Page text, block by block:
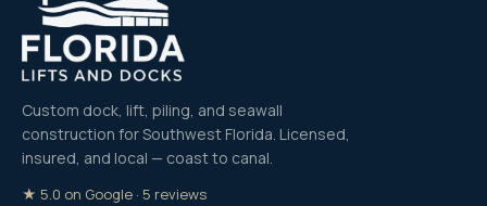
Custom dock, lift, piling, and seawall
construction for Southwest Florida. Licensed,
insured, and local — coast to canal.
★ 5.0 on Google · 5 reviews